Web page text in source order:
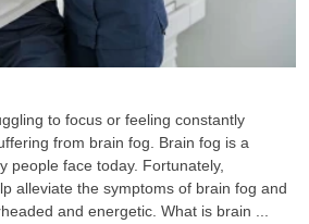
to focus or feeling constantly
from brain fog. Brain fog is a
people face today. Fortunately,
alleviate the symptoms of brain fog and
and energetic. What is brain ...